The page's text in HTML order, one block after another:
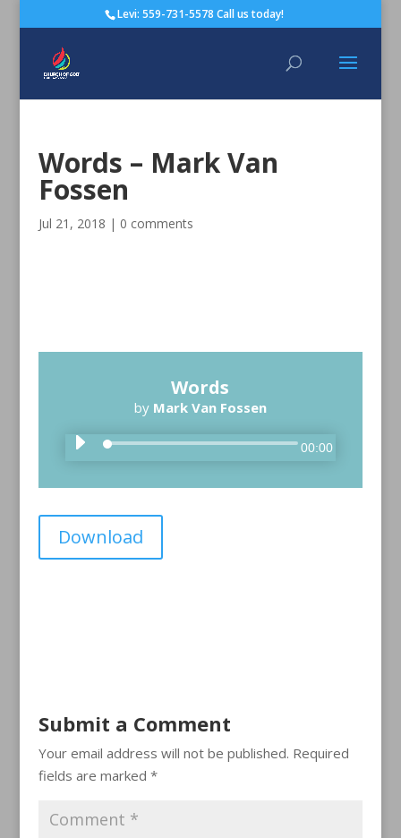
Levi: 559-731-5578 Call us today!
Words – Mark Van
Fossen
Jul 21, 2018 | 0 comments
Words
by Mark Van Fossen
A
d
00:00
Download
Submit a Comment
Your email address will not be published. Required
fields are marked *